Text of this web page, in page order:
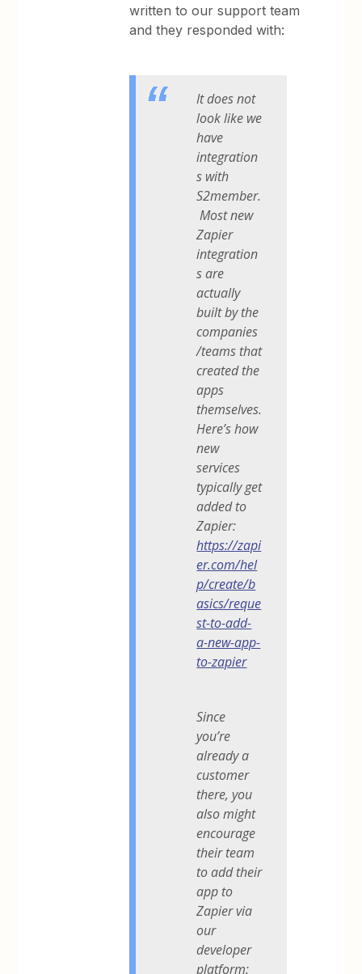
written to our support team
and they responded with:
It does not
look like we
have
integration
s with
S2member.
Most new
Zapier
integration
s are
actually
built by the
companies
/teams that
created the
apps
themselves.
Here’s how
new
services
typically get
added to
Zapier:
https://zapi
er.com/hel
p/create/b
asics/reque
st-to-add-
a-new-app-
to-zapier
Since
you’re
already a
customer
there, you
also might
encourage
their team
to add their
app to
Zapier via
our
developer
platform: